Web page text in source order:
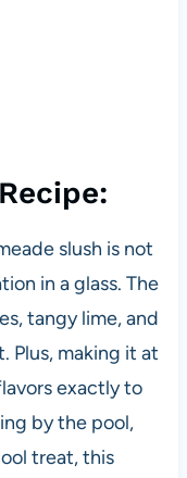
slush is not
in a glass. The
tangy lime, and
Plus, making it at
exactly to
by the pool,
treat, this